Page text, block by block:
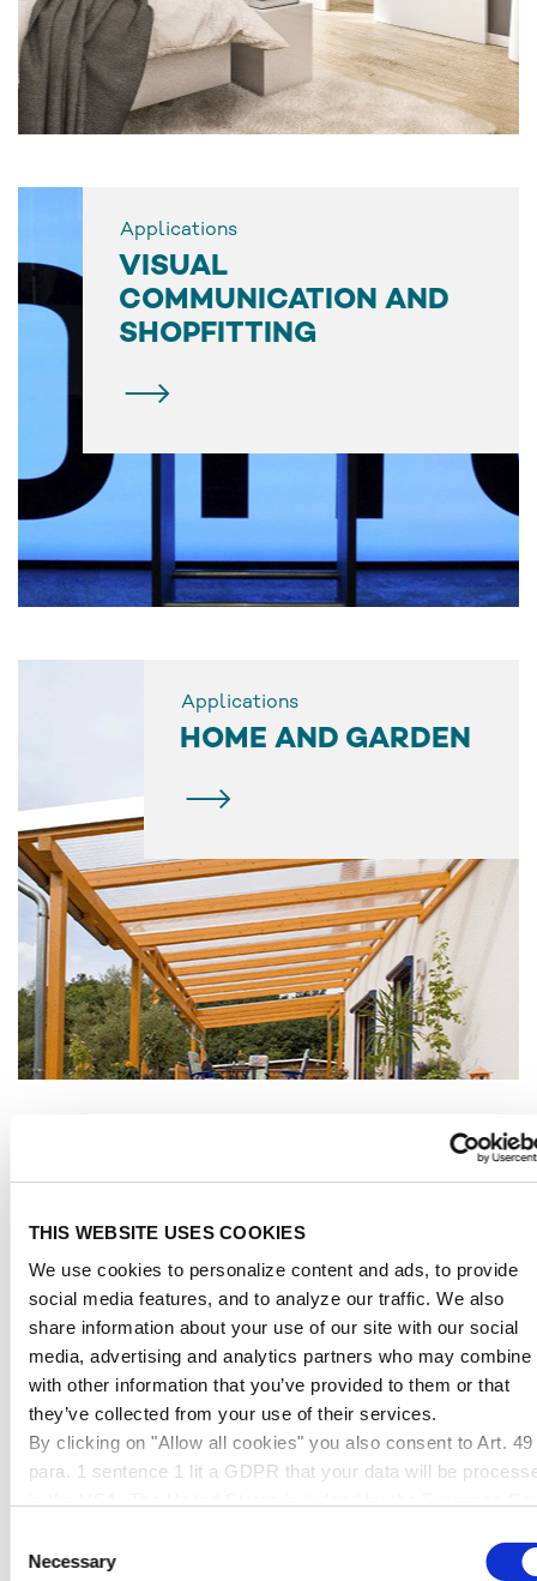
THIS WEBSITE USES COOKIES
We use cookies to personalize content and ads, to provide
social media features, and to analyze our traffic. We also
share information about your use of our site with our social
media, advertising and analytics partners who may combine
with other information that you’ve provided to them or that
they’ve collected from your use of their services.
By clicking on "Allow all cookies" you also consent to Art. 49
para. 1 sentence 1 lit a GDPR that your data will be
protection according to EU standards. In particular, there is a
Selection
Necessary
Applications
VISUAL
COMMUNICATION AND
SHOPFITTING
Applications
HOME AND GARDEN